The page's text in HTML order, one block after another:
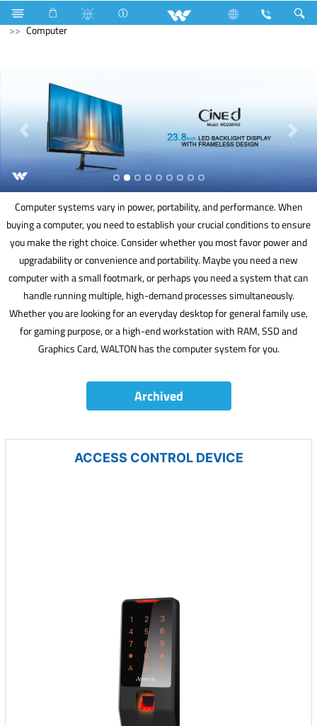
Compressor Electrical Accessories
DB Box
Computer
Computer systems vary in power, portability, and performance. When
buying a computer, you need to establish your crucial conditions to ensure
you make the right choice. Consider whether you most favor power and
upgradability or convenience and portability. Maybe you need a new
computer with a small footmark, or perhaps you need a system that can
handle running multiple, high-demand processes simultaneously.
Whether you are looking for an everyday desktop for general family use,
for gaming purpose, or a high-end workstation with RAM, SSD and
Graphics Card, WALTON has the computer system for you.
Archived
ACCESS CONTROL DEVICE